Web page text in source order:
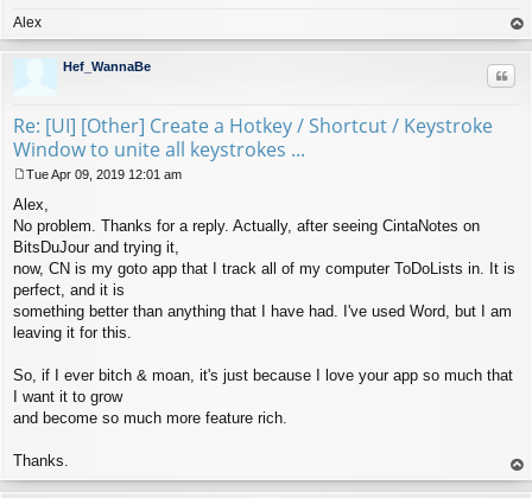
Alex
op
Hef_WannaBe
Re: [UI] [Other] Create a Hotkey / Shortcut / Keystroke
Window to unite all keystrokes ...
o
s
t
Tue Apr 09, 2019 12:01 am
Alex,
No problem. Thanks for a reply. Actually, after seeing CintaNotes on
BitsDuJour and trying it,
now, CN is my goto app that I track all of my computer ToDoLists in. It is
perfect, and it is
something better than anything that I have had. I've used Word, but I am
leaving it for this.
So, if I ever bitch & moan, it's just because I love your app so much that
I want it to grow
and become so much more feature rich.
Thanks.
op